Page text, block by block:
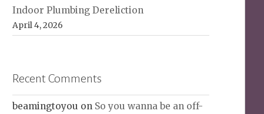
Indoor Plumbing Dereliction
April 4, 2026
Recent Comments
beamingtoyou on So you wanna be an off-